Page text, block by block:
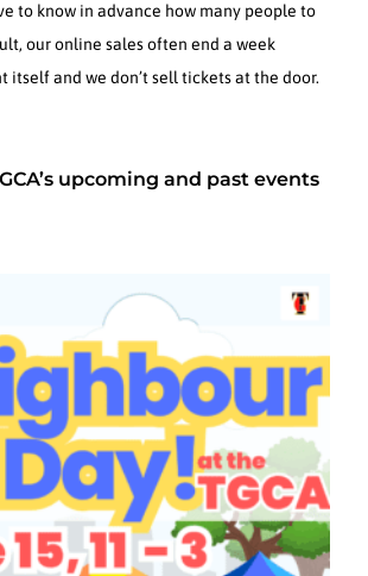
to know in advance how many people to
our online sales often end a week
itself and we don’t sell tickets at the door.
upcoming and past events